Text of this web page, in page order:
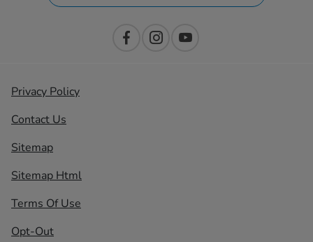
Privacy Policy
Contact Us
Sitemap
Sitemap Html
Terms Of Use
Opt-Out